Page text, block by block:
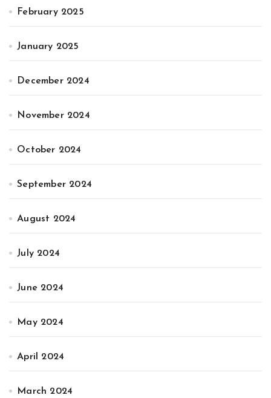
February 2025
January 2025
December 2024
November 2024
October 2024
September 2024
August 2024
July 2024
June 2024
May 2024
April 2024
March 2024